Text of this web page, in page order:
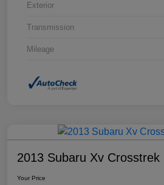
Exterior
Transmission
Mileage
2013 Subaru Xv Crosstrek
Your Price